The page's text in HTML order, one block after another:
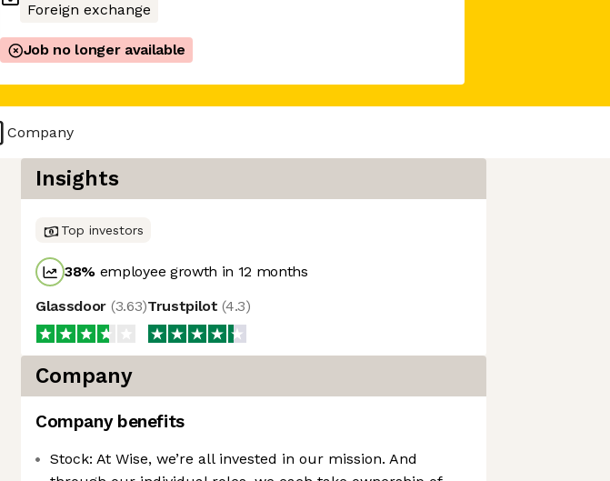
Foreign exchange
Job no longer available
Company
Insights
Top investors
38% employee growth in 12 months
Glassdoor (3.63)Trustpilot(4.3)
Company
Company benefits
Stock: At Wise, we’re all invested in our mission. And